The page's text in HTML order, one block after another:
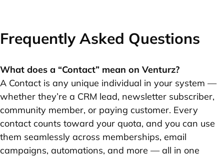
Frequently Asked Questions
What does a “Contact” mean on Venturz?
A Contact is any unique individual in your system —
whether they’re a CRM lead, newsletter subscriber,
community member, or paying customer. Every
contact counts toward your quota, and you can use
them seamlessly across memberships, email
campaigns, automations, and more — all in one